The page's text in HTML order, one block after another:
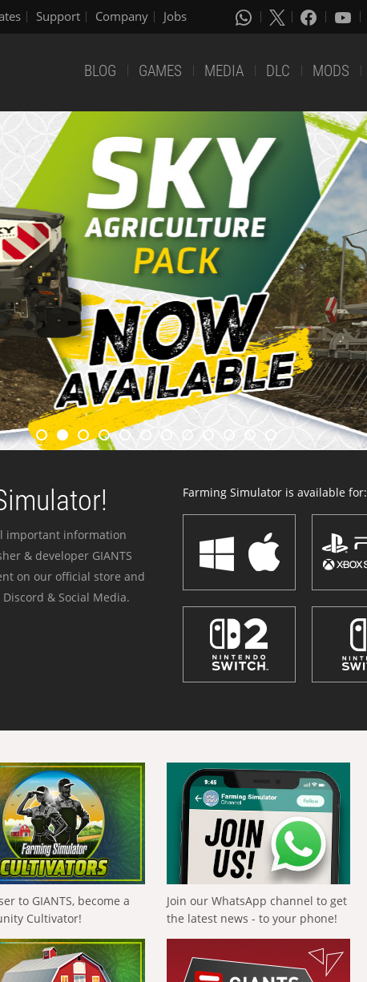
Support Company Jobs
BLOG GAMES MEDIA DLC MODS
important information
& developer GIANTS
on our official store and
& Social Media.
Farming Simulator is available for:
to GIANTS, become a
Cultivator!
Join our WhatsApp channel to get
the latest news - to your phone!